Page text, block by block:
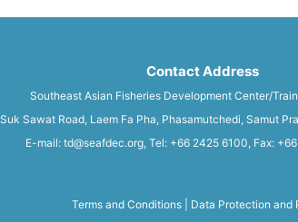
Contact Address
Southeast Asian Fisheries Development Center/
Suk Sawat Road, Laem Fa Pha, Phasamutchedi, Samut
E-mail: td@seafdec.org, Tel: +66 2425 6100, Fax:
Terms and Conditions| Data Protection and